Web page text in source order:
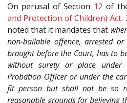
On perusal of Section 12 of
and Protection of Children) Act,
noted that it mandates that
non-bailable offence, arrested
brought before the Court, has to
without surety or place
Probation Officer or under the
fit person but shall not be so
reasonable grounds for believing